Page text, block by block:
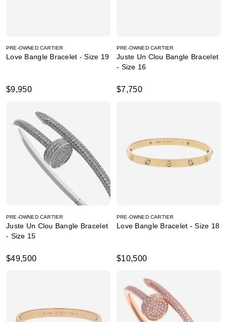
PRE-OWNED CARTIER
Love Bangle Bracelet - Size 19
$9,950
PRE-OWNED CARTIER
Juste Un Clou Bangle Bracelet
- Size 16
$7,750
PRE-OWNED CARTIER
Juste Un Clou Bangle Bracelet
- Size 15
$49,500
PRE-OWNED CARTIER
Love Bangle Bracelet - Size 18
$10,500